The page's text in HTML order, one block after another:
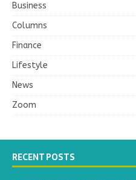
Business
Columns
Finance
Lifestyle
News
Zoom
RECENT POSTS